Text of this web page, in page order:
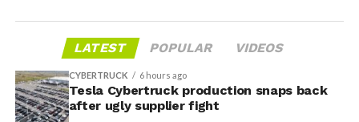
LATEST POPULAR VIDEOS
CYBERTRUCK 6 hours ago
Tesla Cybertruck production snaps back
after ugly supplier fight